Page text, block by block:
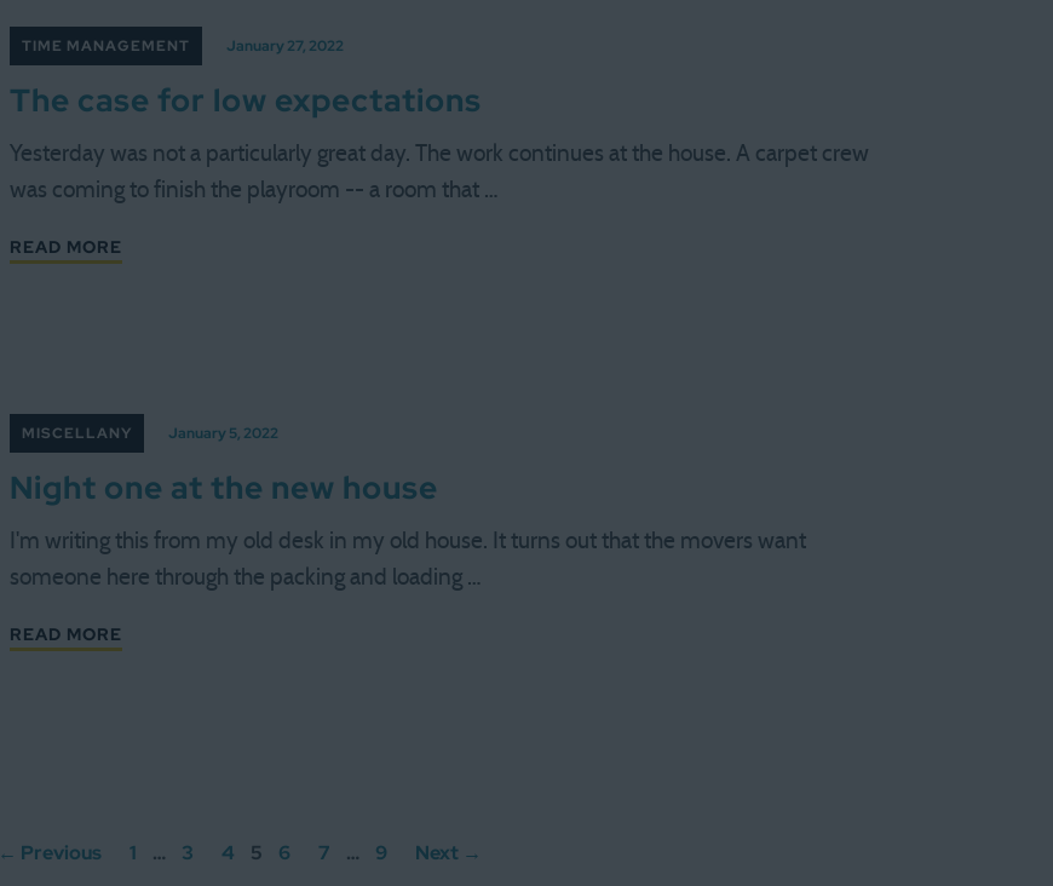
TIME MANAGEMENT January 27, 2022
The case for low expectations
Yesterday was not a particularly great day. The work continues at the house. A carpet crew
was coming to finish the playroom -- a room that …
READ MORE
MISCELLANY January 5, 2022
Night one at the new house
I'm writing this from my old desk in my old house. It turns out that the movers want
someone here through the packing and loading …
READ MORE
← Previous 1 … 3 4 5 6 7 … 9 Next →